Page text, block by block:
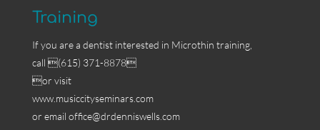
Training
If you are a dentist interested in Microthin training,
call (615) 371-8878
or visit
www.musiccityseminars.com
or email office@drdenniswells.com